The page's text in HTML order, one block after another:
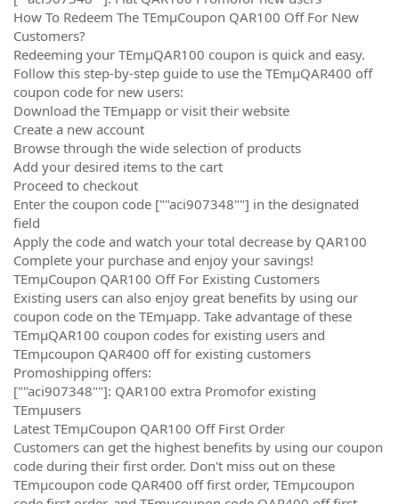
How To Redeem The TEmµCoupon QAR100 Off For New
Customers?
Redeeming your TEmµQAR100 coupon is quick and easy.
Follow this step-by-step guide to use the TEmµQAR400 off
coupon code for new users:
Download the TEmµapp or visit their website
Create a new account
Browse through the wide selection of products
Add your desired items to the cart
Proceed to checkout
Enter the coupon code [""aci907348""] in the designated
field
Apply the code and watch your total decrease by QAR100
Complete your purchase and enjoy your savings!
TEmµCoupon QAR100 Off For Existing Customers
Existing users can also enjoy great benefits by using our
coupon code on the TEmµapp. Take advantage of these
TEmµQAR100 coupon codes for existing users and
TEmµcoupon QAR400 off for existing customers
Promoshipping offers:
[""aci907348""]: QAR100 extra Promofor existing
TEmµusers
Latest TEmµCoupon QAR100 Off First Order
Customers can get the highest benefits by using our coupon
code during their first order. Don't miss out on these
TEmµcoupon code QAR400 off first order, TEmµcoupon